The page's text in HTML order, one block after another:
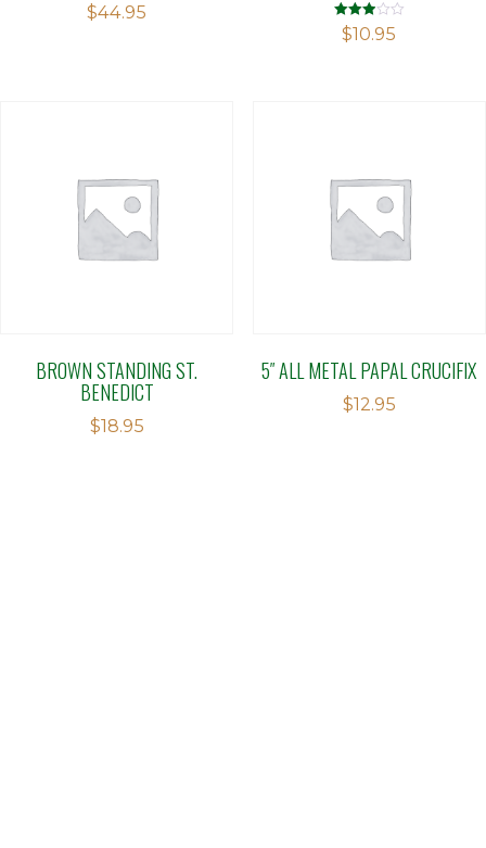
Rated
4.71
$44.95
Rated
2.90
$10.95
BROWN STANDING ST.
BENEDICT
$18.95
5″ ALL METAL PAPAL CRUCIFIX
$12.95